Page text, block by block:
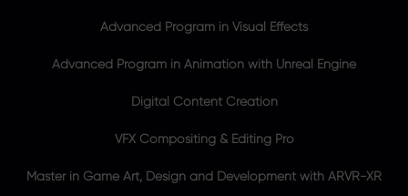
Advanced Program in Visual Effects
Advanced Program in Animation with Unreal Engine
Digital Content Creation
VFX Compositing & Editing Pro
Master in Game Art, Design and Development with ARVR-XR